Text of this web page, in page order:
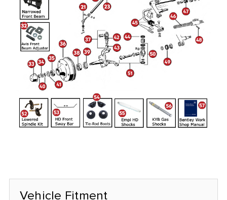
Vehicle Fitment